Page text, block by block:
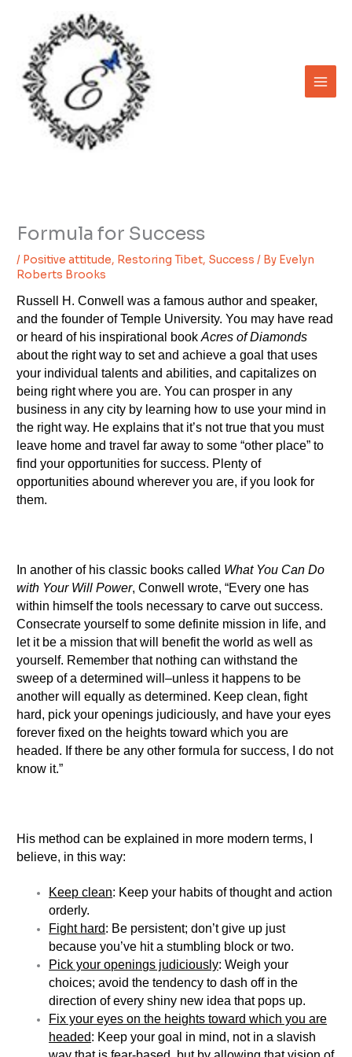
content
Formula for Success
/ Positive attitude, Restoring Tibet, Success / By Evelyn
Roberts Brooks
Russell H. Conwell was a famous author and speaker,
and the founder of Temple University. You may have read
or heard of his inspirational bookAcres of Diamonds
about the right way to set and achieve a goal that uses
your individual talents and abilities, and capitalizes on
being right where you are. You can prosper in any
business in any city by learning how to use your mind in
the right way. He explains that it’s not true that you must
leave home and travel far away to some “other place” to
find your opportunities for success. Plenty of
opportunities abound wherever you are, if you look for
them.
In another of his classic books called What You Can Do
with Your Will Power, Conwell wrote, “Every one has
within himself the tools necessary to carve out success.
Consecrate yourself to some definite mission in life, and
let it be a mission that will benefit the world as well as
yourself. Remember that nothing can withstand the
sweep of a determined will–unless it happens to be
another will equally as determined. Keep clean, fight
hard, pick your openings judiciously, and have your eyes
forever fixed on the heights toward which you are
headed. If there be any other formula for success, I do not
know it.”
His method can be explained in more modern terms, I
believe, in this way:
Keep clean: Keep your habits of thought and action
orderly.
Fight hard: Be persistent; don’t give up just
because you’ve hit a stumbling block or two.
Pick your openings judiciously: Weigh your
choices; avoid the tendency to dash off in the
direction of every shiny new idea that pops up.
Fix your eyes on the heights toward which you are
headed: Keep your goal in mind, not in a slavish